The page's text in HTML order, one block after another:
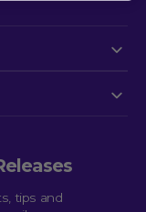
tips and